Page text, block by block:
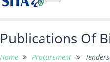
Publications Of
Home Procurement Tenders